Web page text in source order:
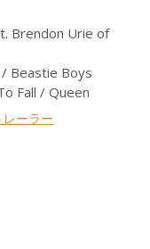
Brendon Urie of
/ Beastie Boys
Fall / Queen
レーラー